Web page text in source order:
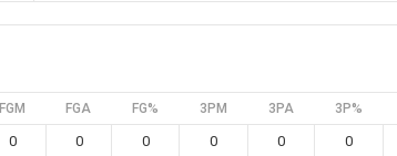
FGM FGA FG% 3PM 3PA 3P%
0 0 0 0 0 0